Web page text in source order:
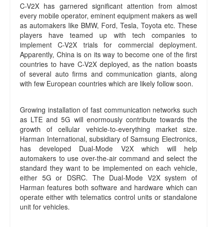
C-V2X has garnered significant attention from almost
every mobile operator, eminent equipment makers as well
as automakers like BMW, Ford, Tesla, Toyota etc. These
players have teamed up with tech companies to
implement C-V2X trials for commercial deployment.
Apparently, China is on its way to become one of the first
countries to have C-V2X deployed, as the nation boasts
of several auto firms and communication giants, along
with few European countries which are likely follow soon.
Growing installation of fast communication networks such
as LTE and 5G will enormously contribute towards the
growth of cellular vehicle-to-everything market size.
Harman International, subsidiary of Samsung Electronics,
has developed Dual-Mode V2X which will help
automakers to use over-the-air command and select the
standard they want to be implemented on each vehicle,
either 5G or DSRC. The Dual-Mode V2X system of
Harman features both software and hardware which can
operate either with telematics control units or standalone
unit for vehicles.